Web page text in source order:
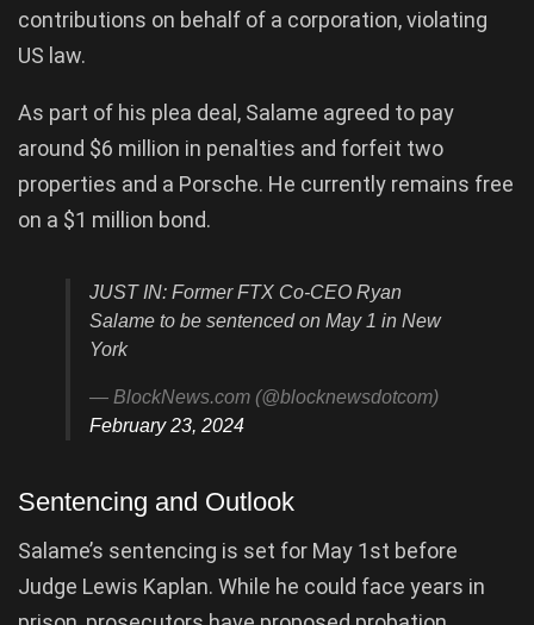
contributions on behalf of a corporation, violating
US law.
As part of his plea deal, Salame agreed to pay
around $6 million in penalties and forfeit two
properties and a Porsche. He currently remains free
on a $1 million bond.
JUST IN: Former FTX Co-CEO Ryan
Salame to be sentenced on May 1 in New
York
— BlockNews.com (@blocknewsdotcom)
February 23, 2024
Sentencing and Outlook
Salame’s sentencing is set for May 1st before
Judge Lewis Kaplan. While he could face years in